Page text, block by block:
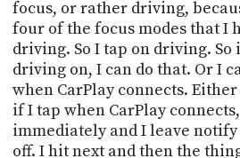
focus, or rather driving,
four of the focus modes that I
driving. So I tap on driving.
driving on, I can do that. Or I
when CarPlay connects.
if I tap when CarPlay
immediately and I leave
off. I hit next and then the